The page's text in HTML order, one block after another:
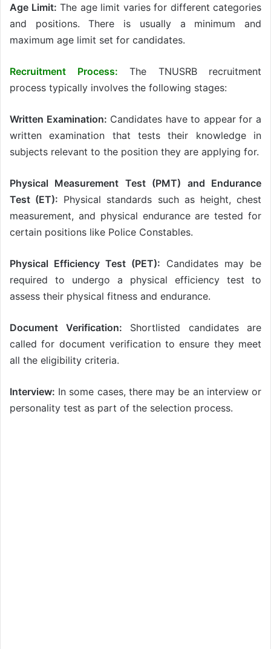
Age Limit: The age limit varies for different categories
and positions. There is usually a minimum and
maximum age limit set for candidates.
Recruitment Process: The TNUSRB recruitment
process typically involves the following stages:
Written Examination: Candidates have to appear for a
written examination that tests their knowledge in
subjects relevant to the position they are applying for.
Physical Measurement Test (PMT) and Endurance
Test (ET): Physical standards such as height, chest
measurement, and physical endurance are tested for
certain positions like Police Constables.
Physical Efficiency Test (PET): Candidates may be
required to undergo a physical efficiency test to
assess their physical fitness and endurance.
Document Verification: Shortlisted candidates are
called for document verification to ensure they meet
all the eligibility criteria.
Interview: In some cases, there may be an interview or
personality test as part of the selection process.